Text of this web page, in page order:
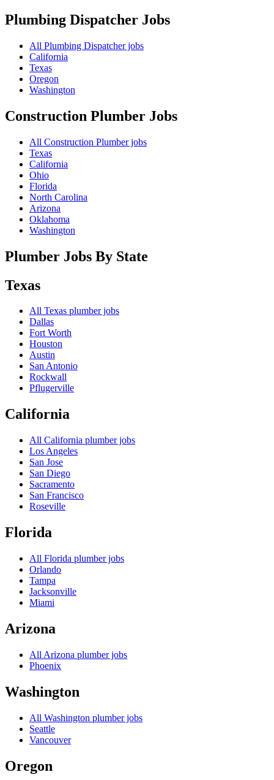
Plumbing Dispatcher Jobs
All Plumbing Dispatcher jobs
California
Texas
Oregon
Washington
Construction Plumber Jobs
All Construction Plumber jobs
Texas
California
Ohio
Florida
North Carolina
Arizona
Oklahoma
Washington
Plumber Jobs By State
Texas
All Texas plumber jobs
Dallas
Fort Worth
Houston
Austin
San Antonio
Rockwall
Pflugerville
California
All California plumber jobs
Los Angeles
San Jose
San Diego
Sacramento
San Francisco
Roseville
Florida
All Florida plumber jobs
Orlando
Tampa
Jacksonville
Miami
Arizona
All Arizona plumber jobs
Phoenix
Washington
All Washington plumber jobs
Seattle
Vancouver
Oregon